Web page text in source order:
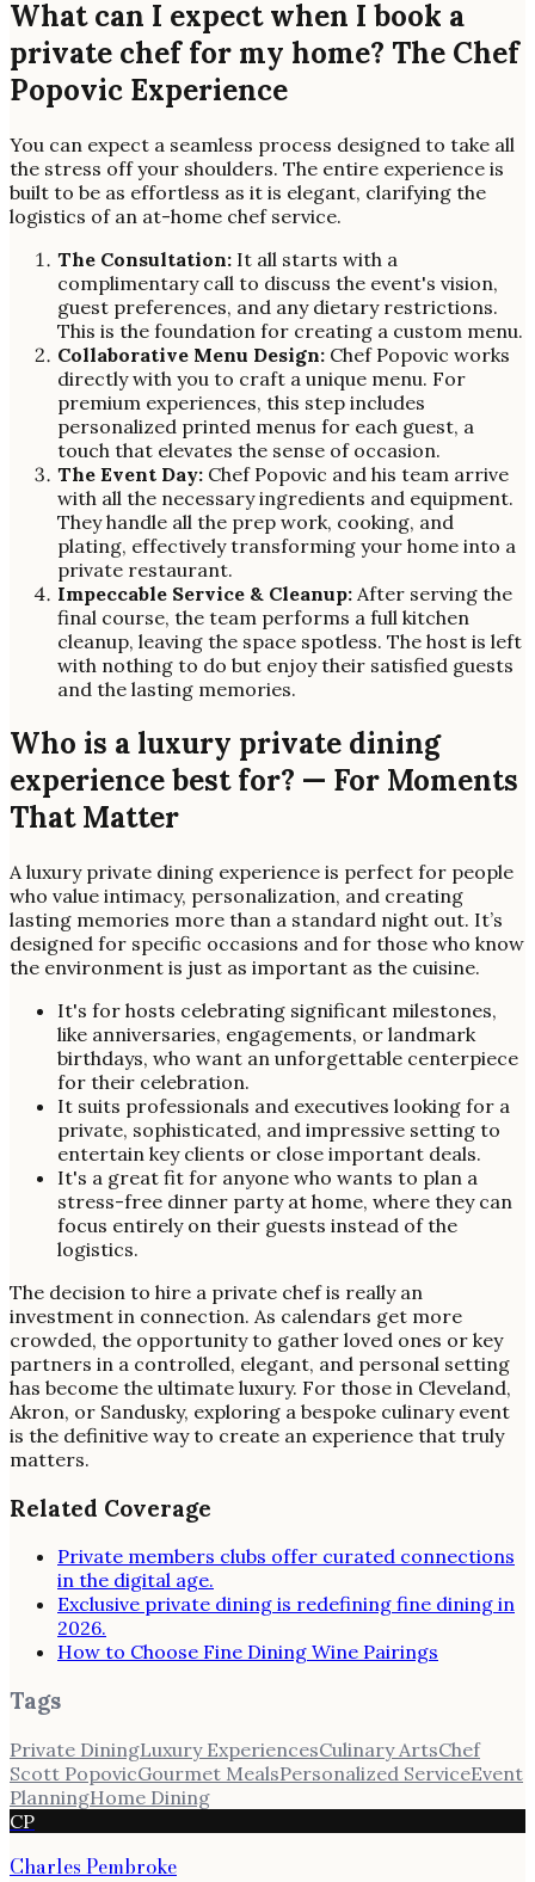
What can I expect when I book a
private chef for my home? The Chef
Popovic Experience
You can expect a seamless process designed to take all
the stress off your shoulders. The entire experience is
built to be as effortless as it is elegant, clarifying the
logistics of an at-home chef service.
The Consultation: It all starts with a
complimentary call to discuss the event's vision,
guest preferences, and any dietary restrictions.
This is the foundation for creating a custom menu.
Collaborative Menu Design: Chef Popovic works
directly with you to craft a unique menu. For
premium experiences, this step includes
personalized printed menus for each guest, a
touch that elevates the sense of occasion.
The Event Day: Chef Popovic and his team arrive
with all the necessary ingredients and equipment.
They handle all the prep work, cooking, and
plating, effectively transforming your home into a
private restaurant.
Impeccable Service & Cleanup: After serving the
final course, the team performs a full kitchen
cleanup, leaving the space spotless. The host is left
with nothing to do but enjoy their satisfied guests
and the lasting memories.
Who is a luxury private dining
experience best for? — For Moments
That Matter
A luxury private dining experience is perfect for people
who value intimacy, personalization, and creating
lasting memories more than a standard night out. It’s
designed for specific occasions and for those who know
the environment is just as important as the cuisine.
It's for hosts celebrating significant milestones,
like anniversaries, engagements, or landmark
birthdays, who want an unforgettable centerpiece
for their celebration.
It suits professionals and executives looking for a
private, sophisticated, and impressive setting to
entertain key clients or close important deals.
It's a great fit for anyone who wants to plan a
stress-free dinner party at home, where they can
focus entirely on their guests instead of the
logistics.
The decision to hire a private chef is really an
investment in connection. As calendars get more
crowded, the opportunity to gather loved ones or key
partners in a controlled, elegant, and personal setting
has become the ultimate luxury. For those in Cleveland,
Akron, or Sandusky, exploring a bespoke culinary event
is the definitive way to create an experience that truly
matters.
Related Coverage
Private members clubs offer curated connections
in the digital age.
Exclusive private dining is redefining fine dining in
2026.
How to Choose Fine Dining Wine Pairings
Tags
Private DiningLuxury ExperiencesCulinary ArtsChef
Scott PopovicGourmet MealsPersonalized ServiceEvent
PlanningHome Dining
CP
Charles Pembroke